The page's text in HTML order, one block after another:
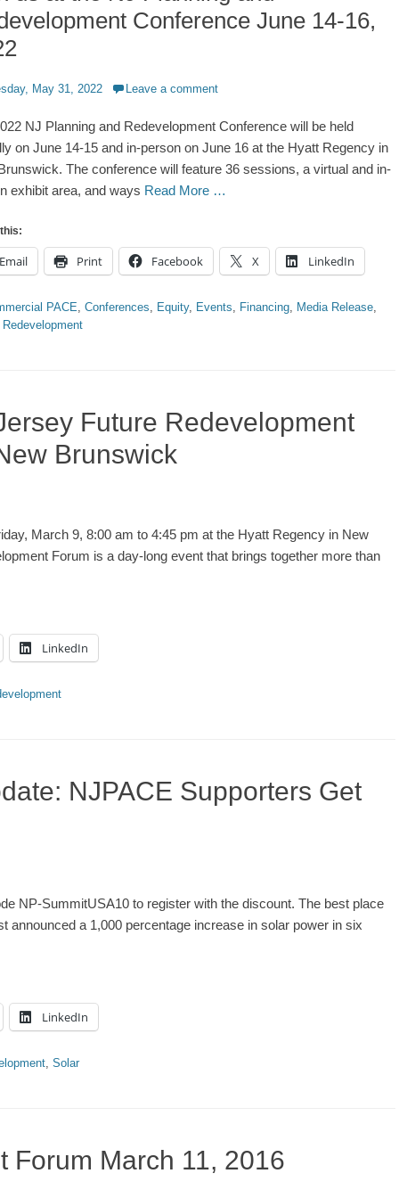
Conference June 14-16,
May 31, 2022 Leave a comment
NJ Planning and Redevelopment Conference will be held
on June 14-15 and in-person on June 16 at the Hyatt Regency in
The conference will feature 36 sessions, a virtual and in-
exhibit area, and ways Read More …
Email Print Facebook X LinkedIn
PACE, Conferences, Equity, Events, Financing, Media Release,
Redevelopment
Future Redevelopment
Brunswick
March 9, 8:00 am to 4:45 pm at the Hyatt Regency in New
Forum is a day-long event that brings together more than
LinkedIn
NJPACE Supporters Get
NP-SummitUSA10 to register with the discount. The best place
a 1,000 percentage increase in solar power in six
LinkedIn
, Solar
Forum March 11, 2016